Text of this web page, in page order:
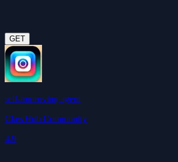
GET
self-improving agent
ClawHub Community
4.9